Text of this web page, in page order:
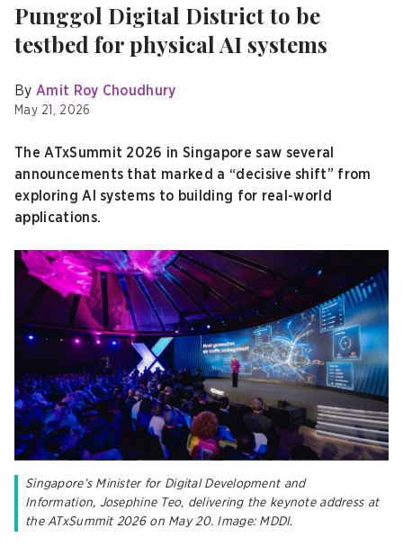
Punggol Digital District to be
testbed for physical AI systems
By Amit Roy Choudhury
May 21, 2026
The ATxSummit 2026 in Singapore saw several
announcements that marked a “decisive shift” from
exploring AI systems to building for real-world
applications.
Singapore’s Minister for Digital Development and
Information, Josephine Teo, delivering the keynote address at
the ATxSummit 2026 on May 20. Image: MDDI.